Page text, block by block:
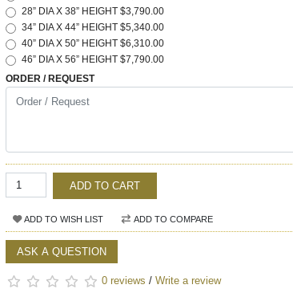
28” DIA X 38” HEIGHT $3,790.00
34” DIA X 44” HEIGHT $5,340.00
40” DIA X 50” HEIGHT $6,310.00
46” DIA X 56” HEIGHT $7,790.00
ORDER / REQUEST
ADD TO CART
ADD TO WISH LIST ADD TO COMPARE
ASK A QUESTION
0 reviews / Write a review